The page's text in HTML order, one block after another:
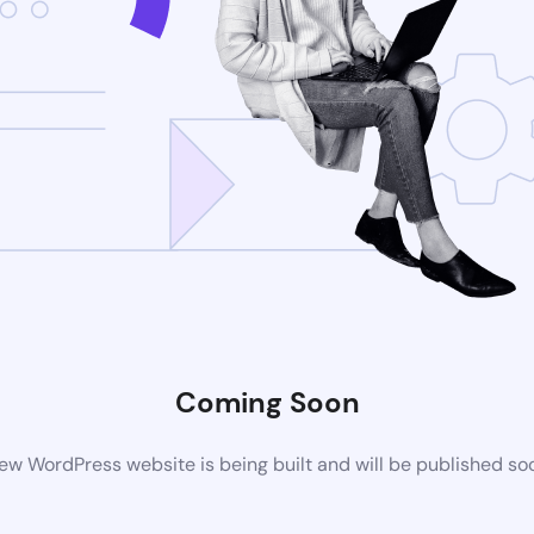
Coming Soon
WordPress website is being built and will be published